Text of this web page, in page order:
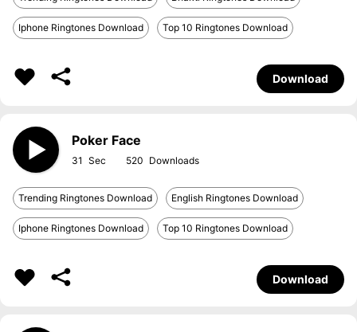
Iphone Ringtones Download Top 10 Ringtones Download
Download
Poker Face
31 520
Trending Ringtones Download English Ringtones Download
Iphone Ringtones Download Top 10 Ringtones Download
Download